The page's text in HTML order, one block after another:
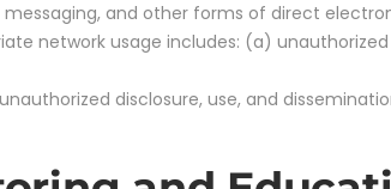
and other forms of direct
network usage includes: (a)
disclosure, use, and